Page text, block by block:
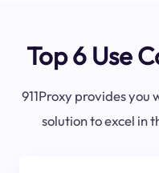
Top 6 Use
911Proxy provides
solution to excel in